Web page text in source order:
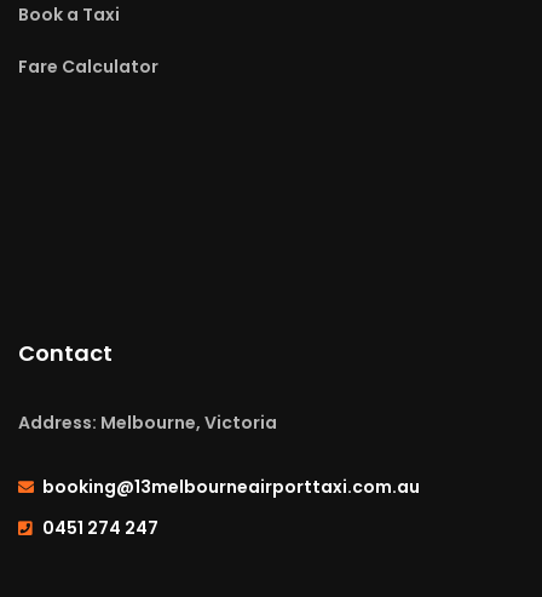
Book a Taxi
Fare Calculator
Contact
Address: Melbourne, Victoria
booking@13melbourneairporttaxi.com.au
0451 274 247